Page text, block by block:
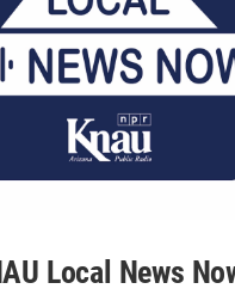
Local News